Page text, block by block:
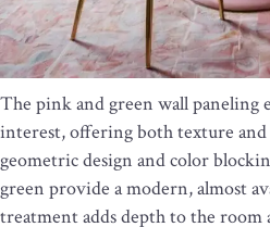
The pink and green wall paneling
interest, offering both texture
geometric design and color
green provide a modern, almost
treatment adds depth to the room